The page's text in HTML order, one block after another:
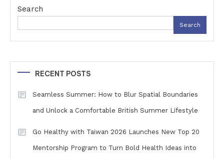
Search
Search
RECENT POSTS
Seamless Summer: How to Blur Spatial Boundaries
and Unlock a Comfortable British Summer Lifestyle
Go Healthy with Taiwan 2026 Launches New Top 20
Mentorship Program to Turn Bold Health Ideas into